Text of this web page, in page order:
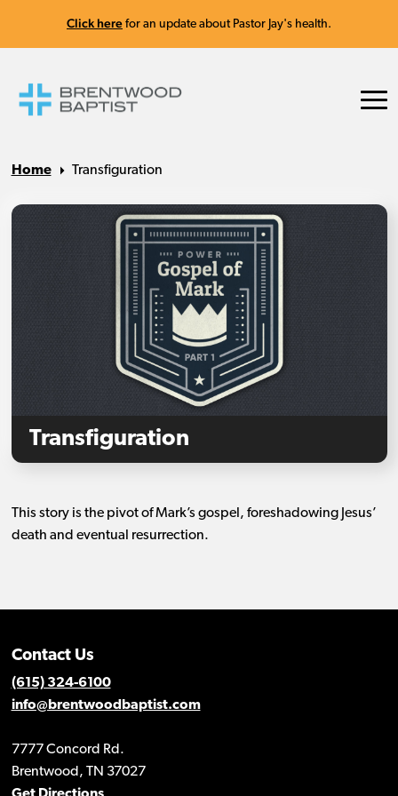
Click here for an update about Pastor Jay's health.
Home Transfiguration
Transfiguration
This story is the pivot of Mark’s gospel, foreshadowing Jesus’
death and eventual resurrection.
Contact Us
(615) 324-6100
info@brentwoodbaptist.com
7777 Concord Rd.
Brentwood, TN 37027